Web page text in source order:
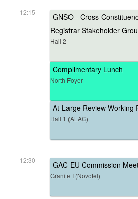
12:15
GNSO - Cross-
Registrar Stakeholder
Hall 2
Complimentary Lunch
North Foyer
At-Large Review Working
Hall 1 (ALAC)
12:30 GAC EU Commission
Granite I (Novotel)